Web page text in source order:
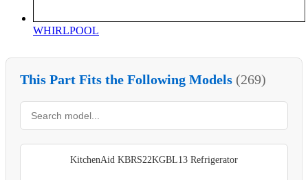
WHIRLPOOL
This Part Fits the Following Models (269)
KitchenAid KBRS22KGBL13 Refrigerator